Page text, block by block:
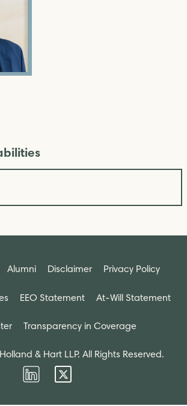
Alumni Disclaimer Privacy Policy
EEO Statement At-Will Statement
Transparency in Coverage
& Hart LLP. All Rights Reserved.
Firm